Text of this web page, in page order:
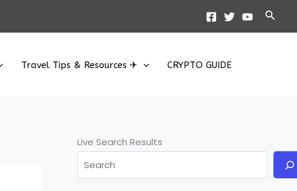
Travel Tips & Resources ✈ CRYPTO GUIDE
Live Search Results